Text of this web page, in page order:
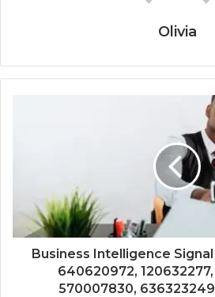
Olivia
Business Intelligence
640620972,
570007830,